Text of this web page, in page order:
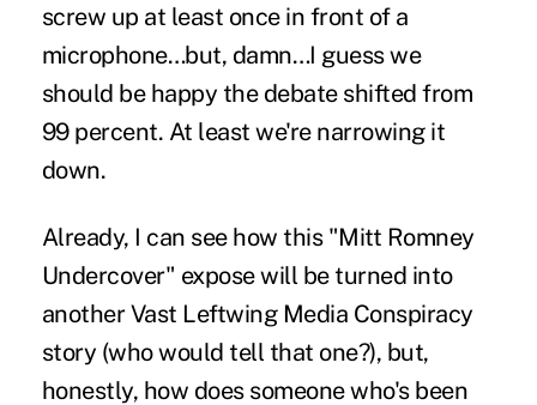
screw up at least once in front of a
microphone…but, damn…I guess we
should be happy the debate shifted from
99 percent. At least we're narrowing it
down.
Already, I can see how this "Mitt Romney
Undercover" expose will be turned into
another Vast Leftwing Media Conspiracy
story (who would tell that one?), but,
honestly, how does someone who's been